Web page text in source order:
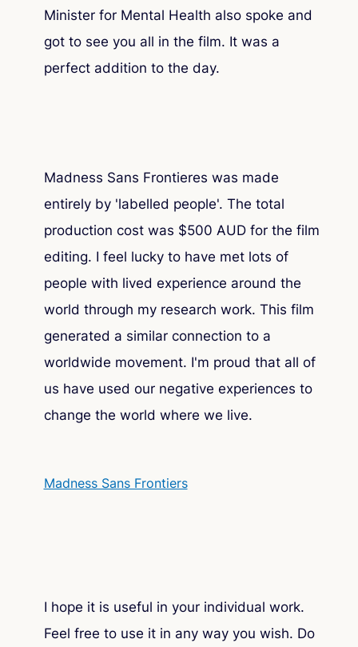
Minister for Mental Health also spoke and
got to see you all in the film. It was a
perfect addition to the day.
Madness Sans Frontieres was made
entirely by 'labelled people'. The total
production cost was $500 AUD for the film
editing. I feel lucky to have met lots of
people with lived experience around the
world through my research work. This film
generated a similar connection to a
worldwide movement. I'm proud that all of
us have used our negative experiences to
change the world where we live.
Madness Sans Frontiers
I hope it is useful in your individual work.
Feel free to use it in any way you wish. Do